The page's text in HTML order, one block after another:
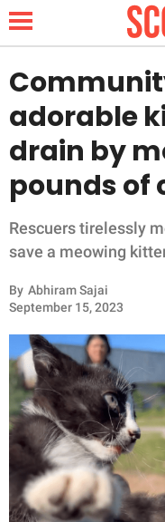
NEWS
LIFESTYLE
FUNNY
INSPIRING
ANIMALS
RELATIONSHIPS
PARENTING
WORK
adorable
drain by
pounds of
Rescuers tirelessly
save a meowing
By Abhiram Sajai
September 15, 2023